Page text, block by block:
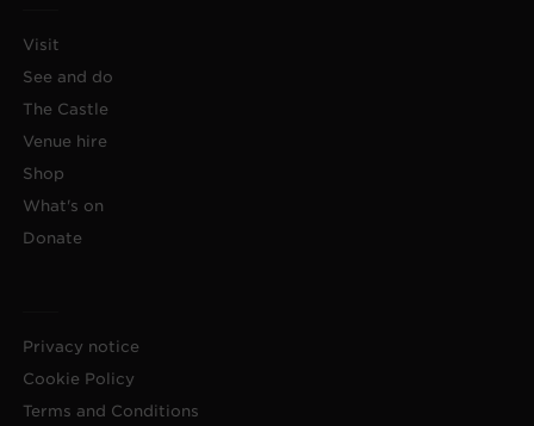
Visit
See and do
The Castle
Venue hire
Shop
What's on
Donate
Privacy notice
Cookie Policy
Terms and Conditions